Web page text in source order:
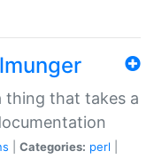
thing that takes a
Categories: perl